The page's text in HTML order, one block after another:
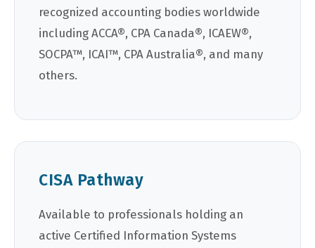
recognized accounting bodies worldwide
including ACCA®, CPA Canada®, ICAEW®,
SOCPA™, ICAI™, CPA Australia®, and many
others.
CISA Pathway
Available to professionals holding an
active Certified Information Systems